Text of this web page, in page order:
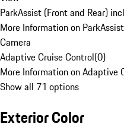
ParkAssist (Front and Rear)
More Information on
Camera
Adaptive Cruise Control(0)
More Information on Adaptive
Show all 71 options
Exterior Color